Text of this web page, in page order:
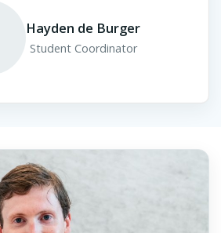
Hayden de Burger
Student Coordinator